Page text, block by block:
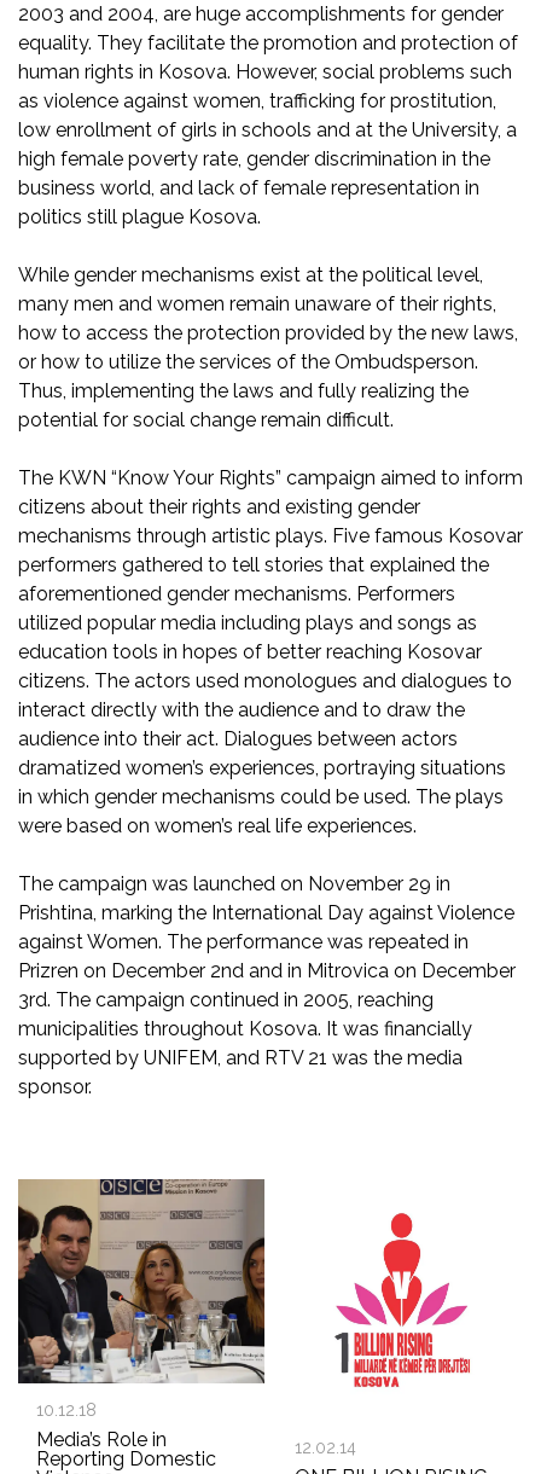
2003 and 2004, are huge accomplishments for gender
equality. They facilitate the promotion and protection of
human rights in Kosova. However, social problems such
as violence against women, trafficking for prostitution,
low enrollment of girls in schools and at the University, a
high female poverty rate, gender discrimination in the
business world, and lack of female representation in
politics still plague Kosova.
While gender mechanisms exist at the political level,
many men and women remain unaware of their rights,
how to access the protection provided by the new laws,
or how to utilize the services of the Ombudsperson.
Thus, implementing the laws and fully realizing the
potential for social change remain difficult.
The KWN “Know Your Rights” campaign aimed to inform
citizens about their rights and existing gender
mechanisms through artistic plays. Five famous Kosovar
performers gathered to tell stories that explained the
aforementioned gender mechanisms. Performers
utilized popular media including plays and songs as
education tools in hopes of better reaching Kosovar
citizens. The actors used monologues and dialogues to
interact directly with the audience and to draw the
audience into their act. Dialogues between actors
dramatized women’s experiences, portraying situations
in which gender mechanisms could be used. The plays
were based on women’s real life experiences.
The campaign was launched on November 29 in
Prishtina, marking the International Day against Violence
against Women. The performance was repeated in
Prizren on December 2nd and in Mitrovica on December
3rd. The campaign continued in 2005, reaching
municipalities throughout Kosova. It was financially
supported by UNIFEM, and RTV 21 was the media
sponsor.
10.12.18
Media’s Role in
Reporting Domestic
12.02.14